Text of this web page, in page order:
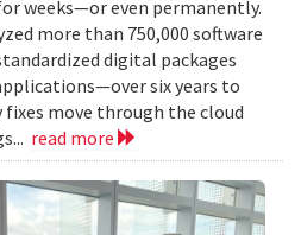
weeks—or even permanently.
more than 750,000 software
digital packages
six years to
move through the cloud
read more